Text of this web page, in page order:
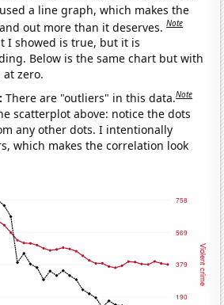
a line graph, which makes the
out more than it deserves.Note
I showed is true, but it is
Below is the same chart but with
at zero.
There are "outliers" in this data.Note
scatterplot above: notice the dots
any other dots. I intentionally
which makes the correlation look